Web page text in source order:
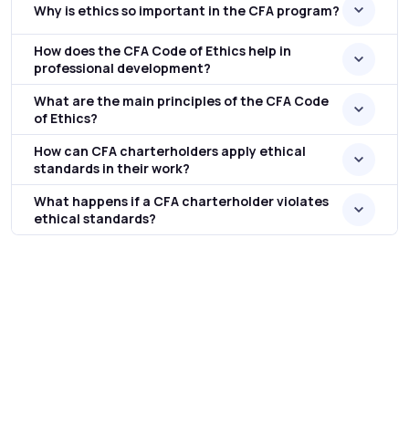
Why is ethics so important in the CFA program?
How does the CFA Code of Ethics help in
professional development?
What are the main principles of the CFA Code
of Ethics?
How can CFA charterholders apply ethical
standards in their work?
What happens if a CFA charterholder violates
ethical standards?